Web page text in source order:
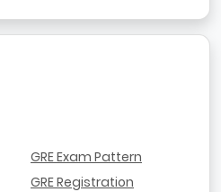
GRE Exam Pattern
GRE Registration